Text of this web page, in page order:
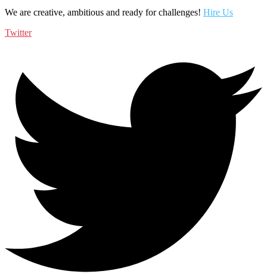
We are creative, ambitious and ready for challenges! Hire Us
Twitter